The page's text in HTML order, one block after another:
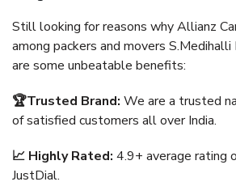
Still looking for reasons why Allianz
among packers and movers
are some unbeatable benefits:
🏆Trusted Brand: We are a trusted
of satisfied customers all over India.
📈 Highly Rated: 4.9+ average rating
JustDial.